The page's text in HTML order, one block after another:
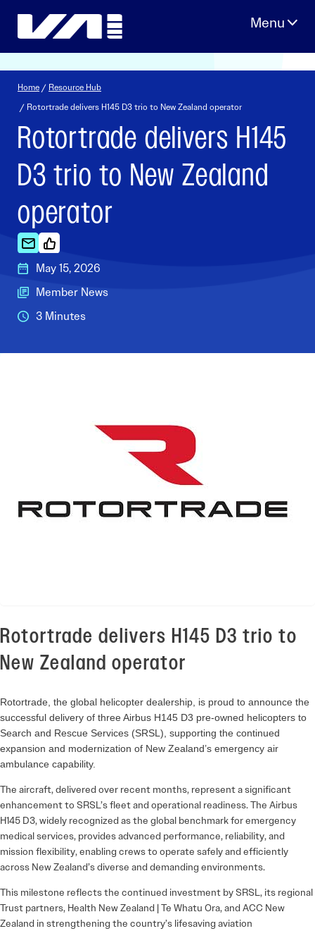
Home / Resource Hub
/ Rotortrade delivers H145 D3 trio to New Zealand operator
Rotortrade delivers H145
D3 trio to New Zealand
operator
May 15, 2026
Member News
3 Minutes
Rotortrade delivers H145 D3 trio to
New Zealand operator
Rotortrade, the global helicopter dealership, is proud to announce the
successful delivery of three Airbus H145 D3 pre-owned helicopters to
Search and Rescue Services (SRSL), supporting the continued
expansion and modernization of New Zealand’s emergency air
ambulance capability.
The aircraft, delivered over recent months, represent a significant
enhancement to SRSL’s fleet and operational readiness. The Airbus
H145 D3, widely recognized as the global benchmark for emergency
medical services, provides advanced performance, reliability, and
mission flexibility, enabling crews to operate safely and efficiently
across New Zealand’s diverse and demanding environments.
This milestone reflects the continued investment by SRSL, its regional
Trust partners, Health New Zealand | Te Whatu Ora, and ACC New
Zealand in strengthening the country’s lifesaving aviation